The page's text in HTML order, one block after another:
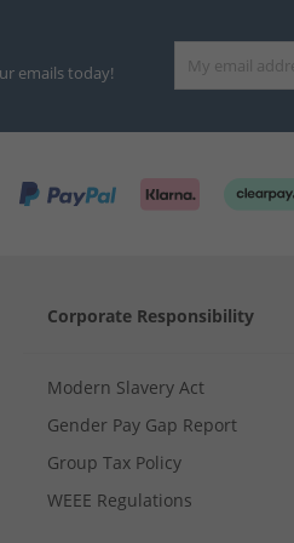
emails today!
Corporate Responsibility
Modern Slavery Act
Gender Pay Gap Report
Group Tax Policy
WEEE Regulations